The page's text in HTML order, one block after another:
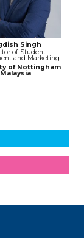
Singh
of Student
and Marketing
of Nottingham
Malaysia